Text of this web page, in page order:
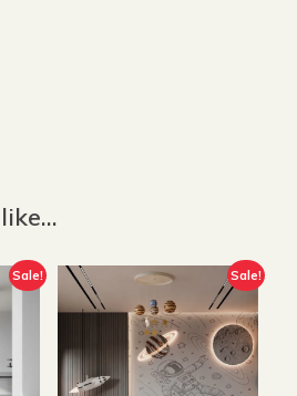
Sale! Sale!